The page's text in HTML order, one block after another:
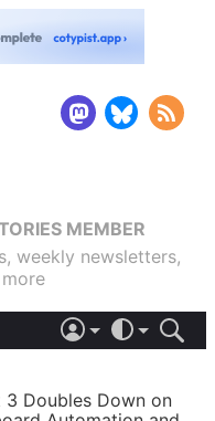
MEMBER
weekly newsletters,
LIGHT
3 Doubles Down on